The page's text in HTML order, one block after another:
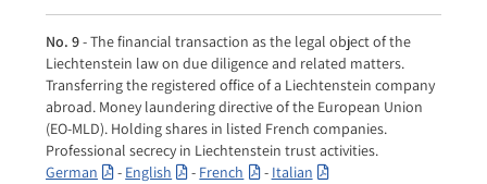
No. 9- The financial transaction as the legal object of the
Liechtenstein law on due diligence and related matters.
Transferring the registered office of a Liechtenstein company
abroad. Money laundering directive of the European Union
(EO-MLD). Holding shares in listed French companies.
Professional secrecy in Liechtenstein trust activities.
German
- English - French - Italian